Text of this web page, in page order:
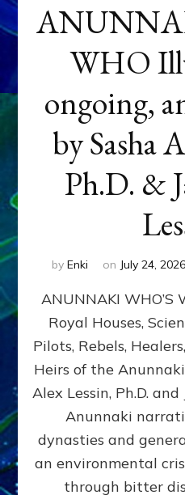
WHO
ongoing,
by Sasha
Ph.D. &
by Enki on July 24, 2026
ANUNNAKI
Royal Houses,
Pilots, Rebels,
Heirs of the
Alex Lessin, Ph.D.
Anunnaki
dynasties and
an environmental
through bitter